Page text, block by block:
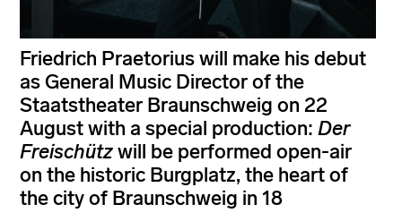
Friedrich Praetorius will make his debut
as General Music Director of the
Staatstheater Braunschweig on 22
August with a special production: Der
Freischützwill be performed open-air
on the historic Burgplatz, the heart of
the city of Braunschweig in 18